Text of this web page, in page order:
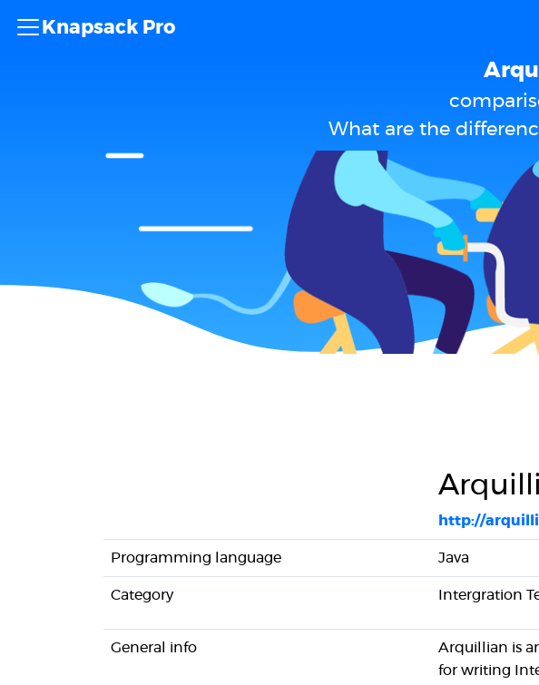
Knapsack Pro
What are the
http://
Programming language Java
Category Intergration
General info
Arquillian is
for writing